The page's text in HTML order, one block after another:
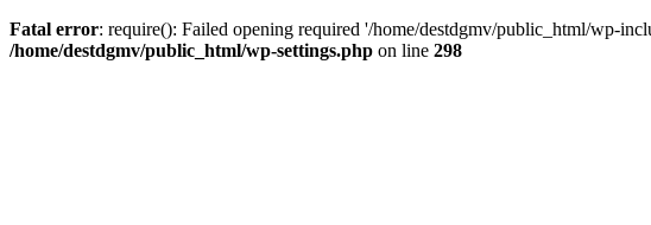
Fatal error: require(): Failed opening required '/home/destdgmv/public_html/wp-
/home/destdgmv/public_html/wp-settings.php on line 298